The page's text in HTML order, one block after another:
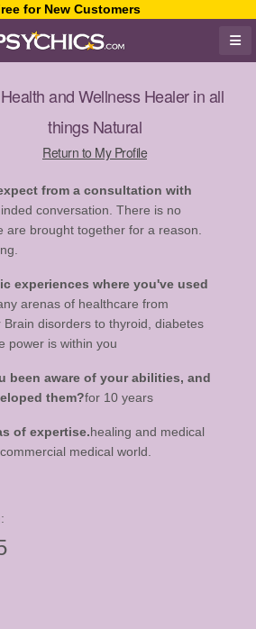
for New Customers
and Wellness Healer in all
things Natural
Return to My Profile
from a consultation with
conversation. There is no
are brought together for a reason.
experiences where you've used
arenas of healthcare from
disorders to thyroid, diabetes
power is within you
been aware of your abilities, and
them?for 10 years
of expertise.healing and medical
medical world.